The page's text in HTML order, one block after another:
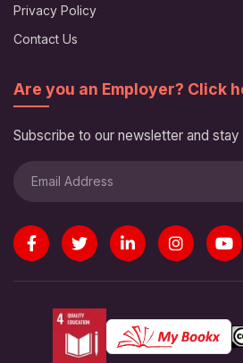
Privacy Policy
Contact Us
Are you an Employer? Click
Subscribe to our newsletter and stay